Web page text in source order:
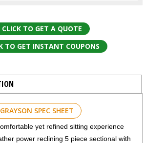
CLICK TO GET A QUOTE
TO GET INSTANT COUPONS
SPEC SHEET
yet refined sitting experience
power reclining 5 piece sectional with